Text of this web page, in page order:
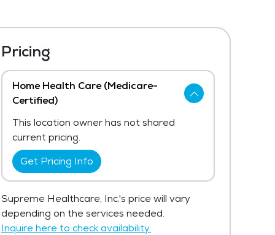
Pricing
Home Health Care (Medicare-
Certified)
This location owner has not shared
current pricing.
Get Pricing Info
Supreme Healthcare, Inc.'s price will vary
depending on the services needed.
Inquire here to check availability.